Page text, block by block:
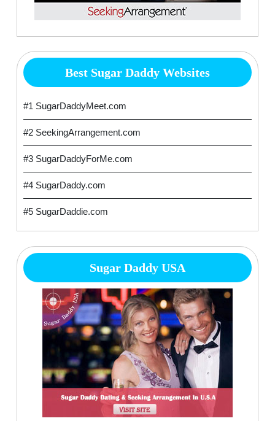
Best Sugar Daddy Websites
#1 SugarDaddyMeet.com
#2 SeekingArrangement.com
#3 SugarDaddyForMe.com
#4 SugarDaddy.com
#5 SugarDaddie.com
Sugar Daddy USA